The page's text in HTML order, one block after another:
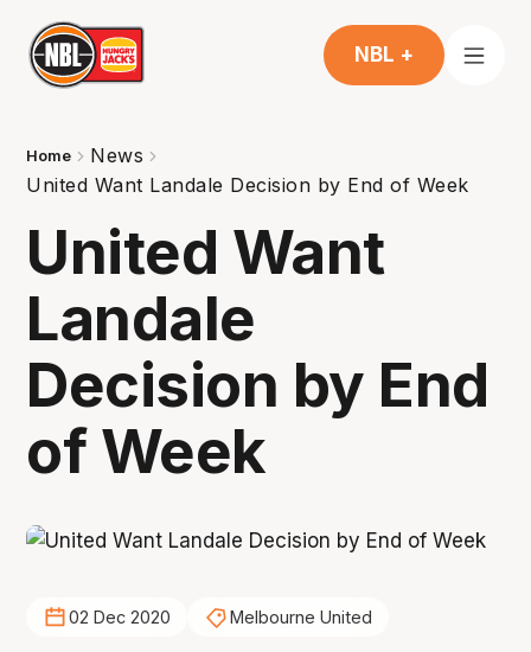
NBL +
Home
News
United Want Landale Decision by End of Week
United Want
Landale
Decision by End
of Week
02 Dec 2020 Melbourne United